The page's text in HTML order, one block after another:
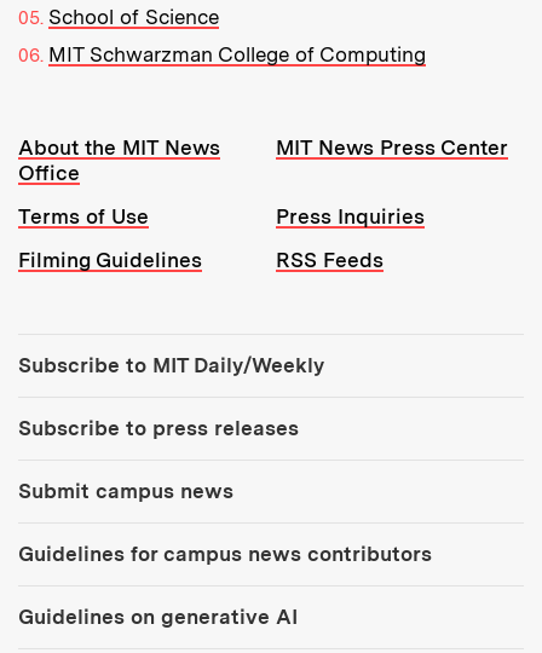
School of Science
MIT Schwarzman College of Computing
Resources:
About the MIT News
Office
MIT News Press Center
Terms of Use
Press Inquiries
Filming Guidelines
RSS Feeds
Subscribe to MIT Daily/Weekly
Subscribe to press releases
Submit campus news
Guidelines for campus news contributors
Guidelines on generative AI